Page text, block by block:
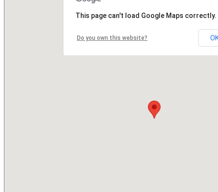
This page can't load Google Maps correctly.
Do you own this website?